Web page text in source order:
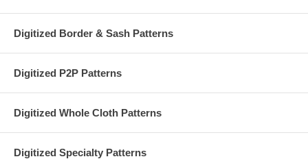
Digitized Border & Sash Patterns
Digitized P2P Patterns
Digitized Whole Cloth Patterns
Digitized Specialty Patterns